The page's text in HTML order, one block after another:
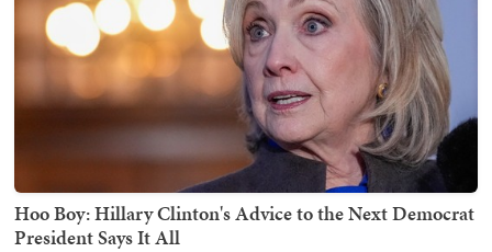
Hoo Boy: Hillary Clinton's Advice to the Next Democrat
President Says It All